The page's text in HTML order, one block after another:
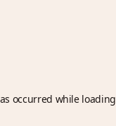
occurred while loading